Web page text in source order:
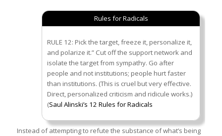
Rules for Radicals
RULE 12: Pick the target, freeze it, personalize it,
and polarize it.” Cut off the support network and
isolate the target from sympathy. Go after
people and not institutions; people hurt faster
than institutions. (This is cruel but very effective.
Direct, personalized criticism and ridicule works.)
(Saul Alinski’s 12 Rules for Radicals
Instead of attempting to refute the substance of what’s being